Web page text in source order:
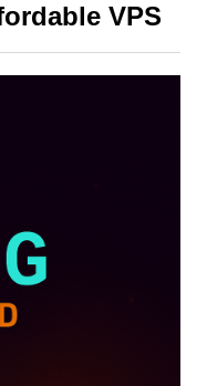
VPS